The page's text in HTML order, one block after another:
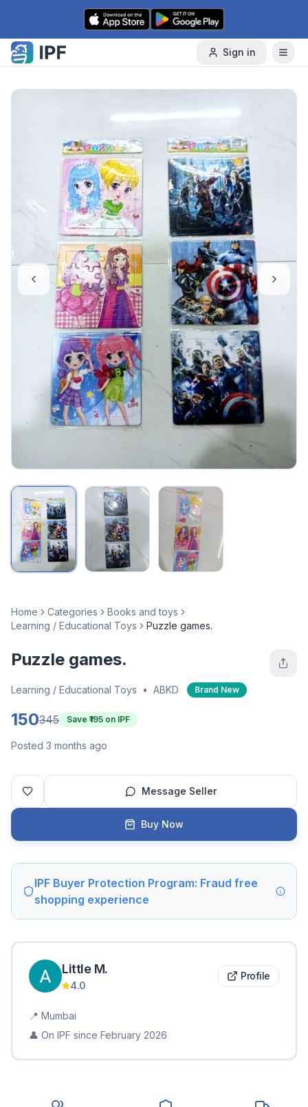
Skip to content
Sign in
Home Categories
Books and toys
Learning / Educational Toys
Puzzle games.
Puzzle games.
Learning / Educational Toys • ABKD Brand New
150345 Save ₹ 195 on IPF
Posted 3 months ago
Message Seller
Buy Now
IPF Buyer Protection Program: Fraud free
shopping experience
Little M.
4.0
Profile
📍 Mumbai
👤 On IPF since February 2026